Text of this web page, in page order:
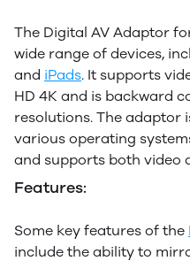
The Digital AV Adaptor
wide range of devices,
and iPads. It supports
HD 4K and is backward
resolutions. The adaptor
various operating
and supports both video
Features:
Some key features of the
include the ability to